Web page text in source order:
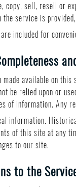
copy, sell, resell or
service is
included for
available on
be relied upon or
of information. Any
information.
of this site at any
to our site.
to the